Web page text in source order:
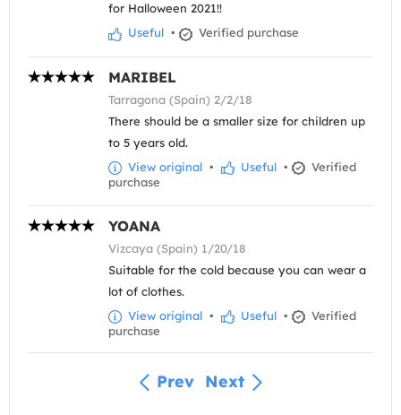
for Halloween 2021!!
Useful • Verified purchase
MARIBEL
Tarragona (Spain) 2/2/18
There should be a smaller size for children up
to 5 years old.
View original • Useful •
Verified
purchase
YOANA
Vizcaya (Spain) 1/20/18
Suitable for the cold because you can wear a
lot of clothes.
View original • Useful •
Verified
purchase
Prev Next